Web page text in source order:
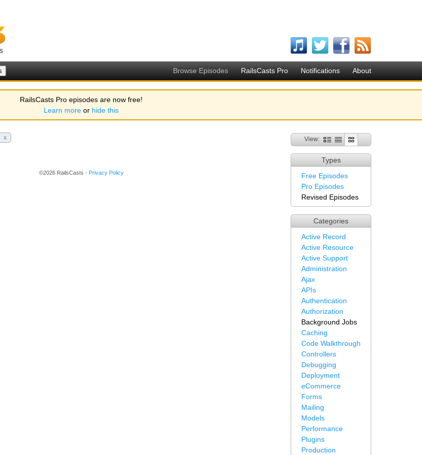
Browse Episodes RailsCasts Pro Notifications About
RailsCasts Pro episodes are now free!
Learn more or hide this
View:
Types
Free Episodes
Pro Episodes
Revised Episodes
Categories
Active Record
Active Resource
Active Support
Administration
Ajax
APIs
Authentication
Authorization
Background Jobs
Caching
Code Walkthrough
Controllers
Debugging
Deployment
eCommerce
Forms
Mailing
Models
Performance
Plugins
Production
x
©2026 RailsCasts - Privacy Policy